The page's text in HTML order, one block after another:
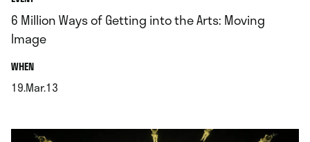
6 Million Ways of Getting into the Arts: Moving
Image
WHEN.
19.Mar.13